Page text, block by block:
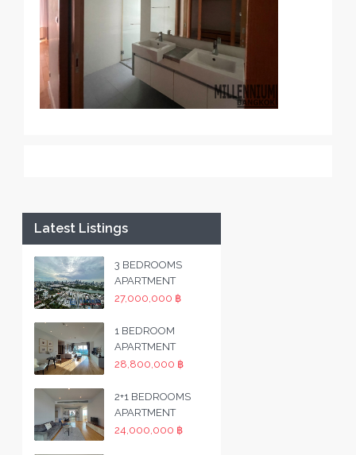
Latest Listings
3 BEDROOMS
APARTMENT
27,000,000 ฿
1 BEDROOM
APARTMENT
28,800,000 ฿
2+1 BEDROOMS
APARTMENT
24,000,000 ฿